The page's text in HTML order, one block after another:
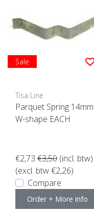
Sale
Tisa Line
Parquet Spring 14mm
W-shape EACH
€2,73 €3,50 (incl. btw)
(excl. btw €2,26)
Compare
Order + More info